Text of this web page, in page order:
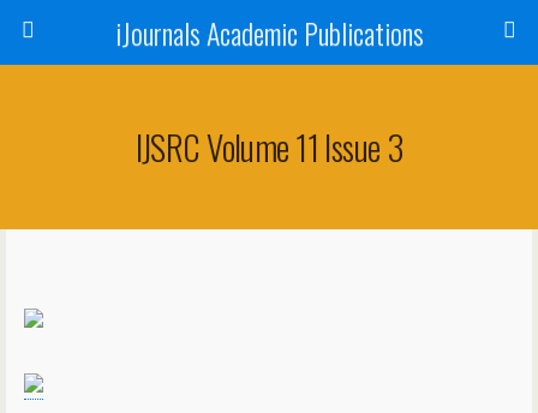
iJournals Academic Publications
IJSRC Volume 11 Issue 3